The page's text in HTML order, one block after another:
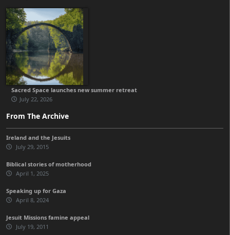
Sacred Space launches new summer retreat
July 22, 2026
From The Archive
Ireland and the Jesuits
July 29, 2015
Biblical stories of motherhood
April 1, 2025
Speaking up for Gaza
April 8, 2024
Jesuit Missions famine appeal
July 19, 2011